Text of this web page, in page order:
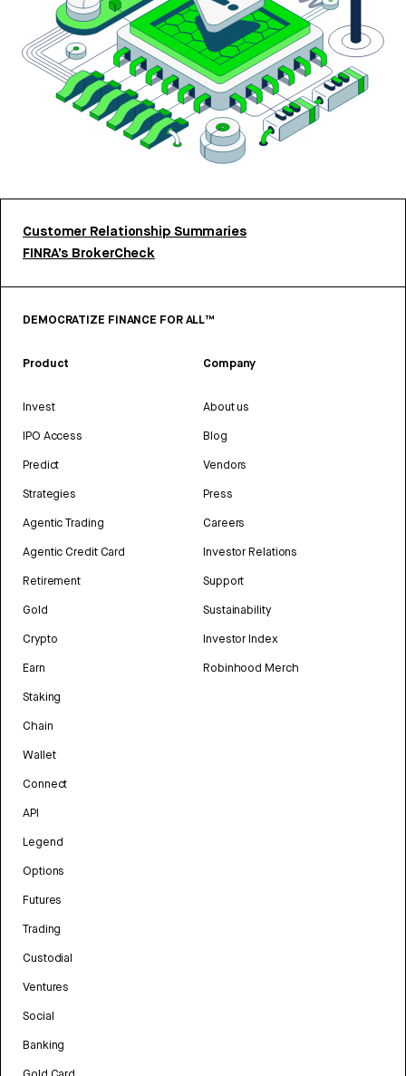
Customer Relationship Summaries
FINRA’s BrokerCheck
DEMOCRATIZE FINANCE FOR ALL™
Product
Invest
IPO Access
Predict
Strategies
Agentic Trading
Agentic Credit Card
Retirement
Gold
Crypto
Earn
Staking
Chain
Wallet
Connect
API
Legend
Options
Futures
Trading
Custodial
Ventures
Social
Banking
Company
About us
Blog
Vendors
Press
Careers
Investor Relations
Support
Sustainability
Investor Index
Robinhood Merch